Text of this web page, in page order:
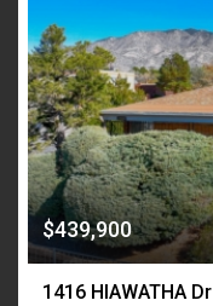
$439,900
1416 HIAWATHA Dr